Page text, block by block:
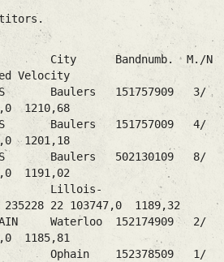
Bandnumb. M./N
Velocity
Baulers 151757909 3/
1210,68
Baulers 151757009 4/
1201,18
Baulers 502130109 8/
1191,02
Lillois-
22 103747,0 1189,32
Waterloo 152174909 2/
1185,81
Ophain 152378509 1/